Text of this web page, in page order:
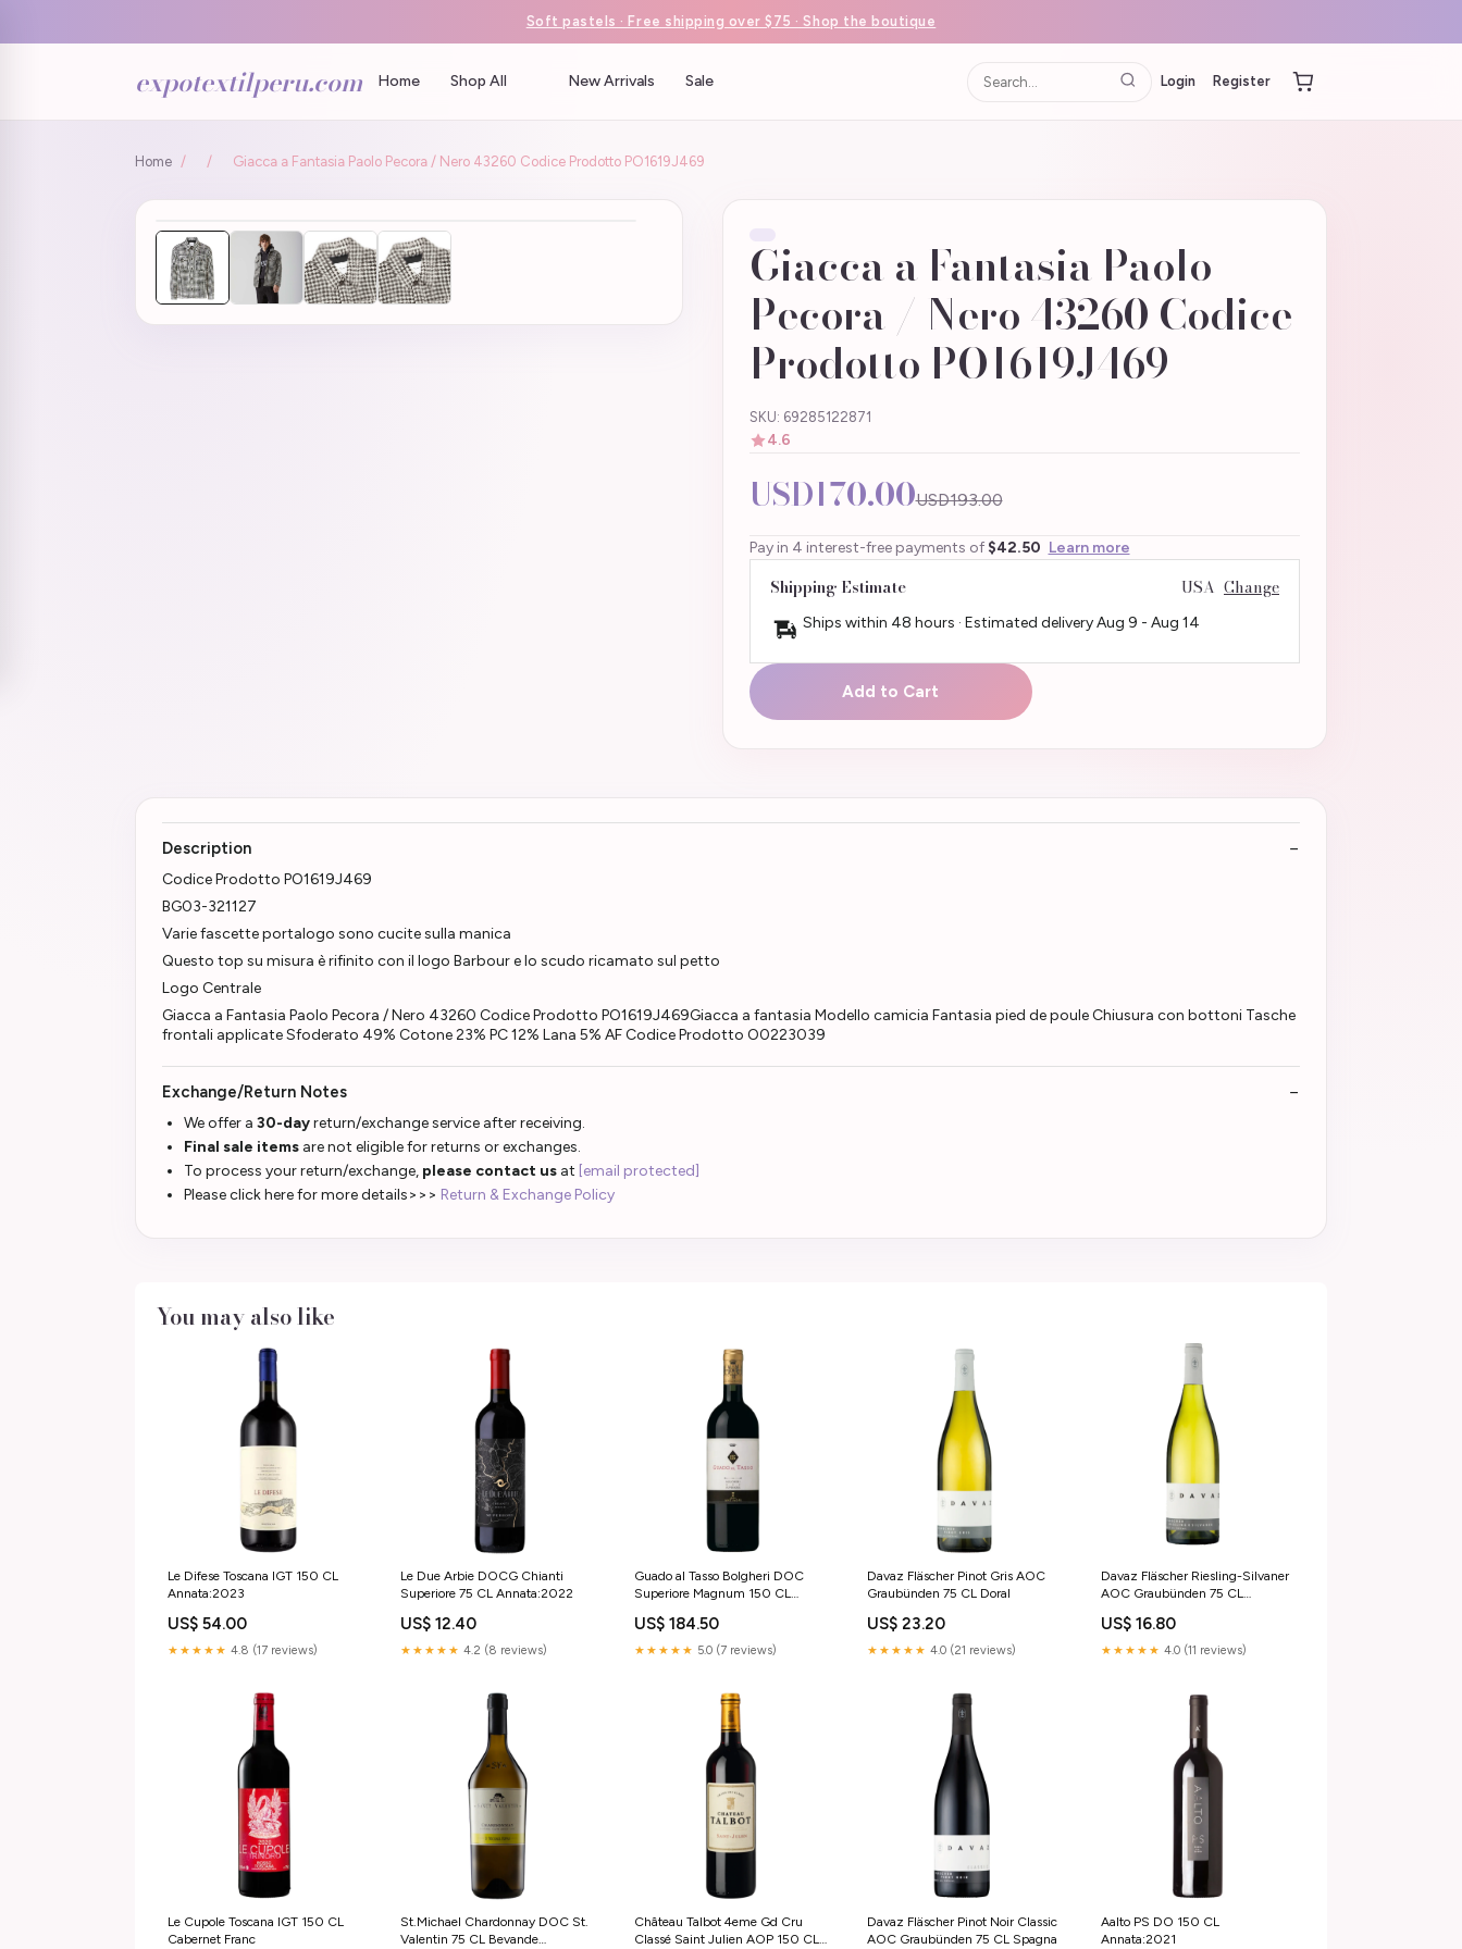
Soft pastels · Free shipping over $75 · Shop the boutique
expotextilperu.com Home Shop All New Arrivals Sale Login Register
Home / / Giacca a Fantasia Paolo Pecora / Nero 43260 Codice Prodotto PO1619J469
Giacca a Fantasia Paolo
Pecora / Nero 43260 Codice
Prodotto PO1619J469
SKU: 69285122871
4.6
USD170.00USD193.00
Pay in 4 interest-free payments of $42.50 Learn more
Shipping Estimate USA Change
Ships within 48 hours · Estimated deliveryAug 9 - Aug 14
Add to Cart
Description
Codice Prodotto PO1619J469
BG03-321127
Varie fascette portalogo sono cucite sulla manica
Questo top su misura è rifinito con il logo Barbour e lo scudo ricamato sul petto
Logo Centrale
Giacca a Fantasia Paolo Pecora / Nero 43260 Codice Prodotto PO1619J469Giacca a fantasia Modello camicia Fantasia pied de poule Chiusura con bottoni Tasche
frontali applicate Sfoderato 49% Cotone 23% PC 12% Lana 5% AF Codice Prodotto O0223039
Exchange/Return Notes
We offer a 30-dayreturn/exchange service after receiving.
Final sale items are not eligible for returns or exchanges.
To process your return/exchange, please contact us at [email protected]
Please click here for more details>>> Return & Exchange Policy
You may also like
Le Difese Toscana IGT 150 CL
Annata:2023
US$ 54.00
★★★★★ 4.8 (17 reviews)
Le Due Arbie DOCG Chianti
Superiore 75 CL Annata:2022
US$ 12.40
★★★★★ 4.2 (8 reviews)
Guado al Tasso Bolgheri DOC
Superiore Magnum 150 CL
US$ 184.50
★★★★★ 5.0 (7 reviews)
Davaz Fläscher Pinot Gris AOC
Graubünden 75 CL Doral
US$ 23.20
★★★★★ 4.0 (21 reviews)
Davaz Fläscher Riesling-Silvaner
AOC Graubünden 75 CL
US$ 16.80
★★★★★ 4.0 (11 reviews)
Le Cupole Toscana IGT 150 CL
Cabernet Franc
St.Michael Chardonnay DOC St.
Valentin 75 CL Bevande
Château Talbot 4eme Gd Cru
Classé Saint Julien AOP 150 CL
Davaz Fläscher Pinot Noir Classic
AOC Graubünden 75 CL Spagna
Aalto PS DO 150 CL
Annata:2021